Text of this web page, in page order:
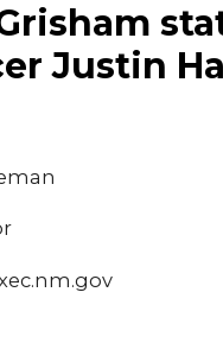
Justin